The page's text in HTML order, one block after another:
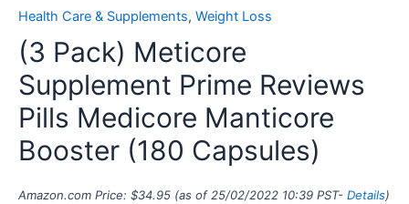
Health Care & Supplements, Weight Loss
(3 Pack) Meticore
Supplement Prime Reviews
Pills Medicore Manticore
Booster (180 Capsules)
Amazon.com Price: $34.95 (as of 25/02/2022 10:39 PST- Details)